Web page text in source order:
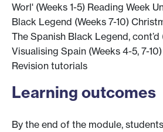
Worl' (Weeks 1-5) Reading Week
Black Legend (Weeks 7-10)
The Spanish Black Legend, cont’d
Visualising Spain (Weeks 4-5, 7-
Revision tutorials
Learning outcomes
By the end of the module,